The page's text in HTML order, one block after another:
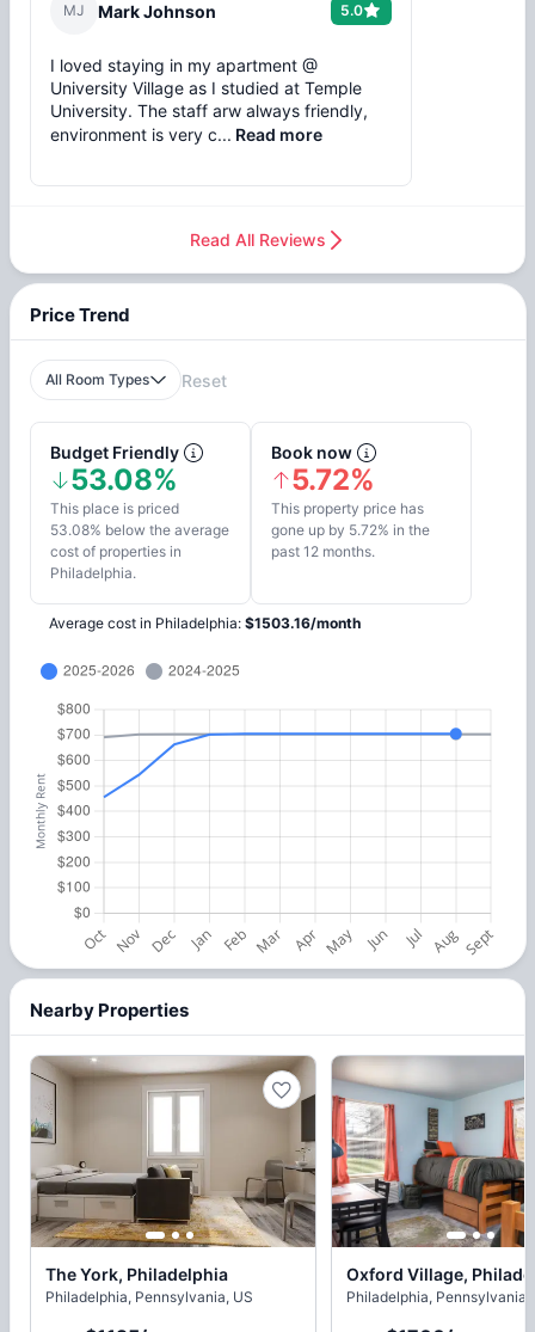
MJ Mark Johnson 5.0
I loved staying in my apartment @
University Village as I studied at Temple
University. The staff arw always friendly,
environment is very c... Read more
Read All Reviews
Price Trend
All Room Types Reset
Budget Friendly
53.08%
This place is priced
53.08% below the average
cost of properties in
Philadelphia.
Book now
5.72%
This property price has
gone up by 5.72% in the
past 12 months.
Average cost in Philadelphia: $1503.16/month
Nearby Properties
The York, Philadelphia
Philadelphia, Pennsylvania, US
Oxford Village,
Philadelphia, Pennsylvania,